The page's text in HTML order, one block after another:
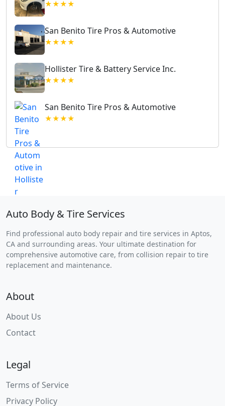
★★★★
San Benito Tire Pros & Automotive
★★★★
Hollister Tire & Battery Service Inc.
★★★★
San Benito Tire Pros & Automotive
★★★★
Auto Body & Tire Services
Find professional auto body repair and tire services in Aptos,
CA and surrounding areas. Your ultimate destination for
comprehensive automotive care, from collision repair to tire
replacement and maintenance.
About
About Us
Contact
Legal
Terms of Service
Privacy Policy